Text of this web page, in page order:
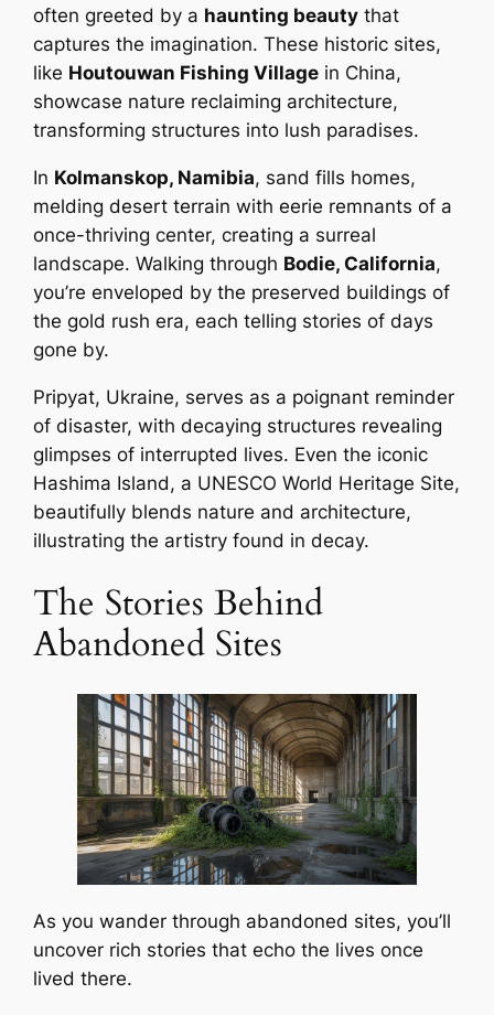
often greeted by a haunting beauty that
captures the imagination. These historic sites,
like Houtouwan Fishing Village in China,
showcase nature reclaiming architecture,
transforming structures into lush paradises.
In Kolmanskop, Namibia, sand fills homes,
melding desert terrain with eerie remnants of a
once-thriving center, creating a surreal
landscape. Walking through Bodie, California,
you’re enveloped by the preserved buildings of
the gold rush era, each telling stories of days
gone by.
Pripyat, Ukraine, serves as a poignant reminder
of disaster, with decaying structures revealing
glimpses of interrupted lives. Even the iconic
Hashima Island, a UNESCO World Heritage Site,
beautifully blends nature and architecture,
illustrating the artistry found in decay.
The Stories Behind
Abandoned Sites
As you wander through abandoned sites, you’ll
uncover rich stories that echo the lives once
lived there.